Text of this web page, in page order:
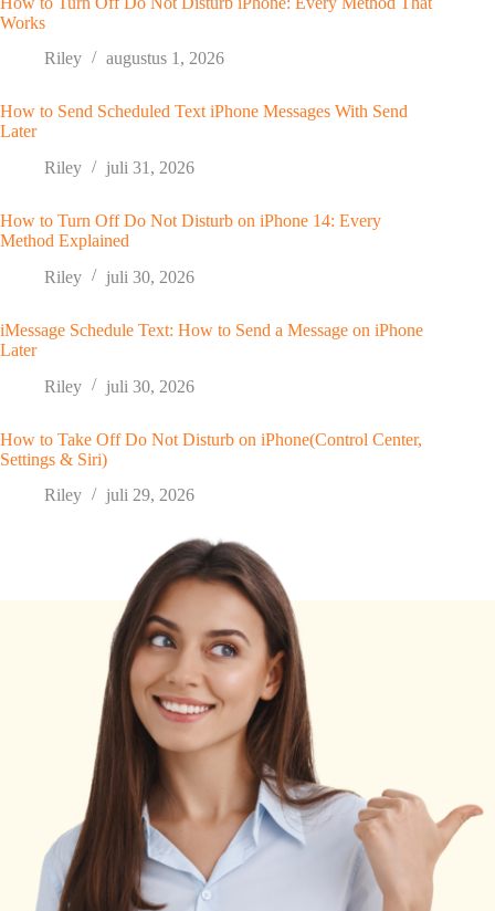
Works
Riley
augustus 1, 2026
How to Send Scheduled Text iPhone Messages With Send
Later
Riley
juli 31, 2026
How to Turn Off Do Not Disturb on iPhone 14: Every
Method Explained
Riley
juli 30, 2026
iMessage Schedule Text: How to Send a Message on iPhone
Later
Riley
juli 30, 2026
How to Take Off Do Not Disturb on iPhone(Control Center,
Settings & Siri)
Riley
juli 29, 2026